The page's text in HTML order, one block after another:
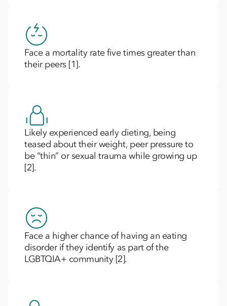
Face a mortality rate five times greater than
their peers [1].
Likely experienced early dieting, being
teased about their weight, peer pressure to
be “thin” or sexual trauma while growing up
[2].
Face a higher chance of having an eating
disorder if they identify as part of the
LGBTQIA+ community [2].